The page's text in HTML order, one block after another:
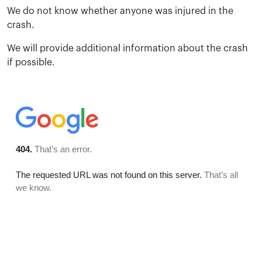
We do not know whether anyone was injured in the
crash.
We will provide additional information about the crash
if possible.